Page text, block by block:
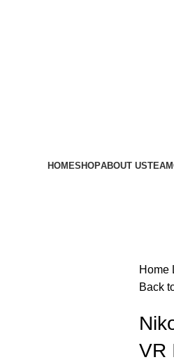
HOMESHOPABOUT USTEAM
Home
Back
VR